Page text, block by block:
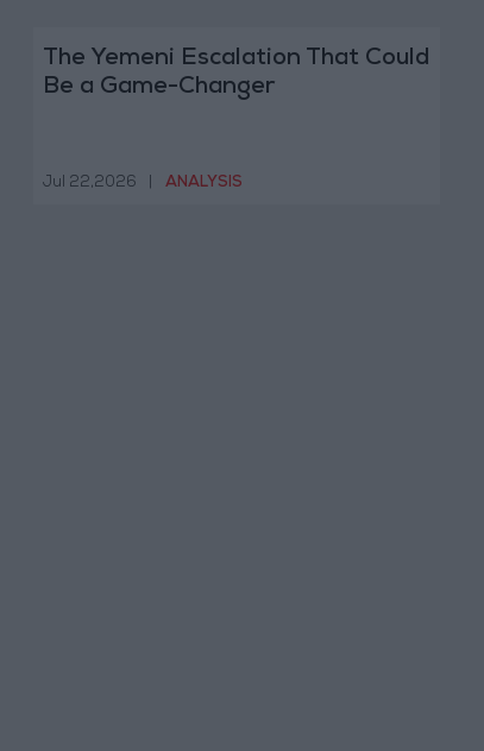
The Yemeni Escalation That Could
Be a Game-Changer
Jul 22,2026 ANALYSIS